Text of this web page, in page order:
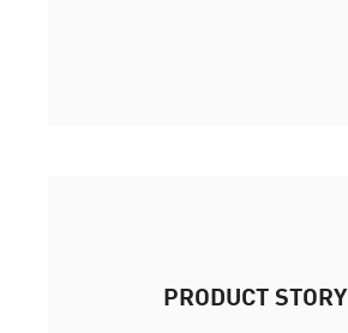
PRODUCT STORY